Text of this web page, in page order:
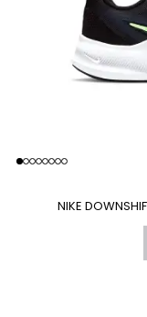
NIKE